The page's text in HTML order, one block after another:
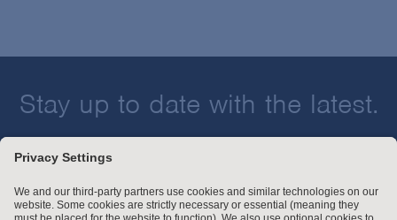
Stay up to date with the latest.